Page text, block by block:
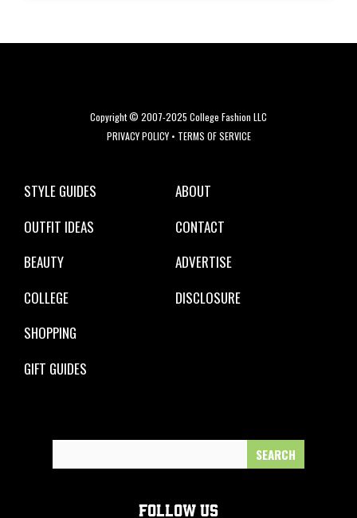
Copyright © 2007-2025 College Fashion LLC
PRIVACY POLICY• TERMS OF SERVICE
STYLE GUIDES
OUTFIT IDEAS
BEAUTY
COLLEGE
SHOPPING
GIFT GUIDES
ABOUT
CONTACT
ADVERTISE
DISCLOSURE
FOLLOW US